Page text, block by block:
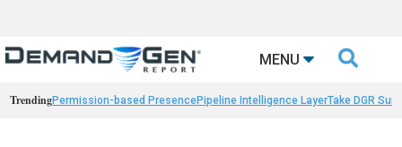
MENU 
TrendingPermission-based PresencePipeline Intelligence LayerTake DGR